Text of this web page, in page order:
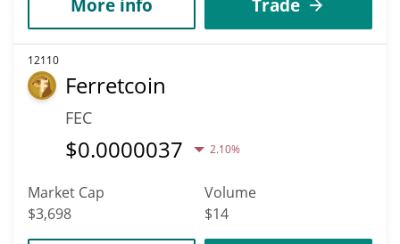
More info Trade
12110
Ferretcoin
FEC
$0.0000037 2.10%
Market Cap
$3,698
Volume
$14